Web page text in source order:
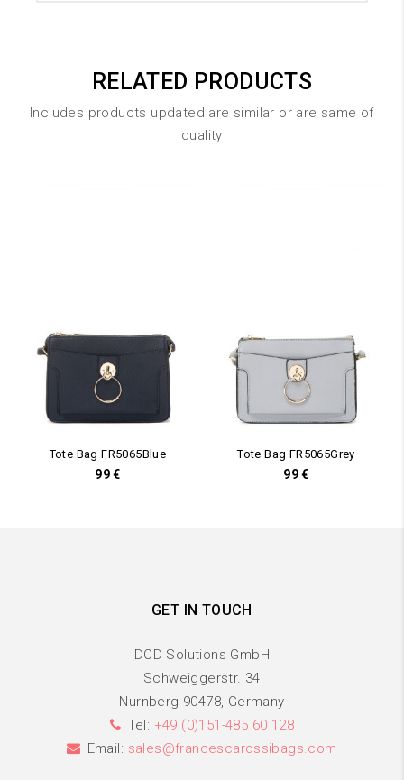
RELATED PRODUCTS
Includes products updated are similar or are same of
quality
Tote Bag FR5065Blue
99€
Tote Bag FR5065Grey
99€
GET IN TOUCH
DCD Solutions GmbH
Schweiggerstr. 34
Nurnberg 90478, Germany
Tel: +49 (0)151-485 60 128
Email: sales@francescarossibags.com